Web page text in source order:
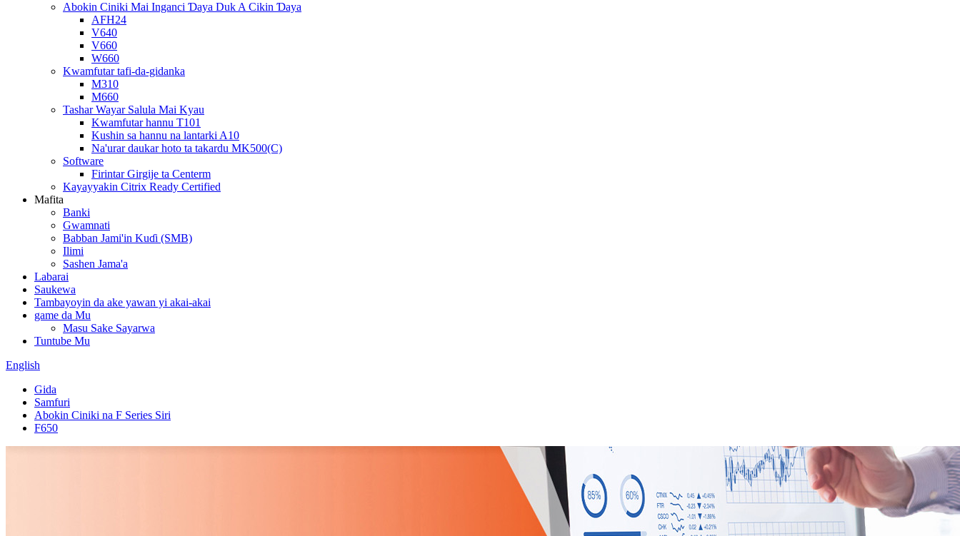
Abokin Ciniki Mai Inganci Ɗaya Duk A Cikin Ɗaya
AFH24
V640
V660
W660
Kwamfutar tafi-da-gidanka
M310
M660
Tashar Wayar Salula Mai Kyau
Kwamfutar hannu T101
Kushin sa hannu na lantarki A10
Na'urar daukar hoto ta takardu MK500(C)
Software
Firintar Girgije ta Centerm
Kayayyakin Citrix Ready Certified
Mafita
Banki
Gwamnati
Babban Jami'in Kuɗi (SMB)
Ilimi
Sashen Jama'a
Labarai
Saukewa
Tambayoyin da ake yawan yi akai-akai
game da Mu
Masu Sake Sayarwa
Tuntube Mu
English
Gida
Samfuri
Abokin Ciniki na F Series Siri
F650